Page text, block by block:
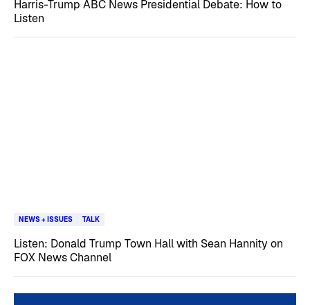
Harris-Trump ABC News Presidential Debate: How to
Listen
NEWS + ISSUES TALK
Listen: Donald Trump Town Hall with Sean Hannity on
FOX News Channel